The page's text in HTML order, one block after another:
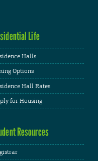
Life
Halls
Options
Hall Rates
for Housing
Resources